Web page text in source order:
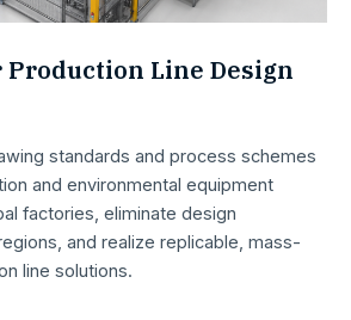
Production Line Design
standards and process schemes
and environmental equipment
factories, eliminate design
and realize replicable, mass-
line solutions.